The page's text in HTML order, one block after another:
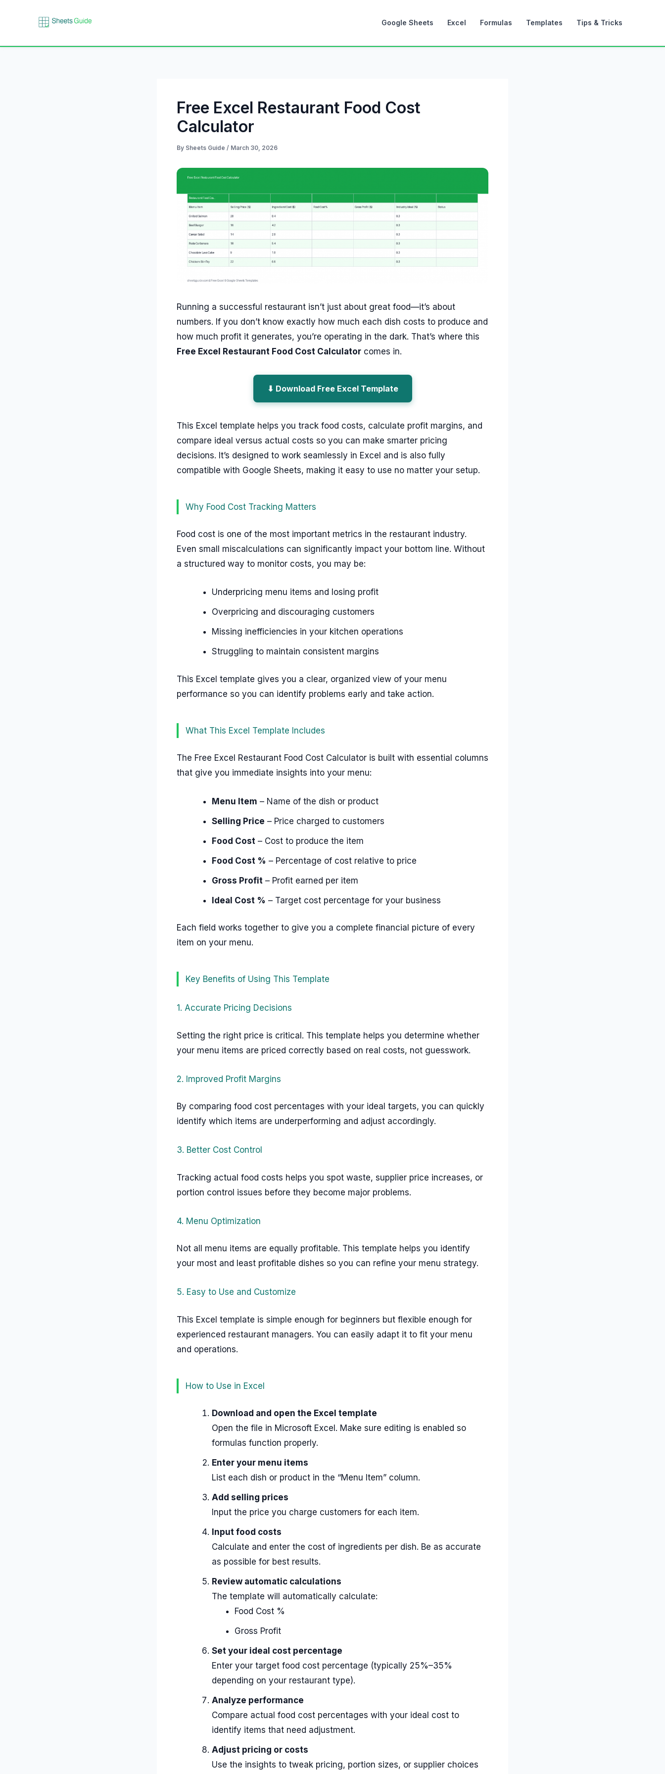
Google Sheets Excel Formulas Templates Tips & Tricks
Free Excel Restaurant Food Cost
Calculator
By Sheets Guide / March 30, 2026
Running a successful restaurant isn’t just about great food—it’s about
numbers. If you don’t know exactly how much each dish costs to produce and
how much profit it generates, you’re operating in the dark. That’s where this
Free Excel Restaurant Food Cost Calculator comes in.
⬇ Download Free Excel Template
This Excel template helps you track food costs, calculate profit margins, and
compare ideal versus actual costs so you can make smarter pricing
decisions. It’s designed to work seamlessly in Excel and is also fully
compatible with Google Sheets, making it easy to use no matter your setup.
Why Food Cost Tracking Matters
Food cost is one of the most important metrics in the restaurant industry.
Even small miscalculations can significantly impact your bottom line. Without
a structured way to monitor costs, you may be:
Underpricing menu items and losing profit
Overpricing and discouraging customers
Missing inefficiencies in your kitchen operations
Struggling to maintain consistent margins
This Excel template gives you a clear, organized view of your menu
performance so you can identify problems early and take action.
What This Excel Template Includes
The Free Excel Restaurant Food Cost Calculator is built with essential columns
that give you immediate insights into your menu:
Menu Item – Name of the dish or product
Selling Price – Price charged to customers
Food Cost – Cost to produce the item
Food Cost % – Percentage of cost relative to price
Gross Profit – Profit earned per item
Ideal Cost % – Target cost percentage for your business
Each field works together to give you a complete financial picture of every
item on your menu.
Key Benefits of Using This Template
1. Accurate Pricing Decisions
Setting the right price is critical. This template helps you determine whether
your menu items are priced correctly based on real costs, not guesswork.
2. Improved Profit Margins
By comparing food cost percentages with your ideal targets, you can quickly
identify which items are underperforming and adjust accordingly.
3. Better Cost Control
Tracking actual food costs helps you spot waste, supplier price increases, or
portion control issues before they become major problems.
4. Menu Optimization
Not all menu items are equally profitable. This template helps you identify
your most and least profitable dishes so you can refine your menu strategy.
5. Easy to Use and Customize
This Excel template is simple enough for beginners but flexible enough for
experienced restaurant managers. You can easily adapt it to fit your menu
and operations.
How to Use in Excel
Download and open the Excel template
Open the file in Microsoft Excel. Make sure editing is enabled so
formulas function properly.
Enter your menu items
List each dish or product in the “Menu Item” column.
Add selling prices
Input the price you charge customers for each item.
Input food costs
Calculate and enter the cost of ingredients per dish. Be as accurate
as possible for best results.
Review automatic calculations
The template will automatically calculate:
Food Cost %
Gross Profit
Set your ideal cost percentage
Enter your target food cost percentage (typically 25%–35%
depending on your restaurant type).
Analyze performance
Compare actual food cost percentages with your ideal cost to
identify items that need adjustment.
Adjust pricing or costs
Use the insights to tweak pricing, portion sizes, or supplier choices